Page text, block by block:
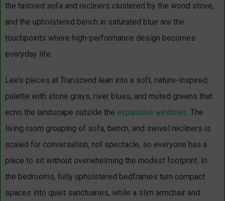
the tailored sofa and recliners clustered by the wood stove,
and the upholstered bench in saturated blue are the
touchpoints where high-performance design becomes
everyday life.
Lee’s pieces at Transcend lean into a soft, nature-inspired
palette with stone grays, river blues, and muted greens that
echo the landscape outside the expansive windows . The
living room grouping of sofa, bench, and swivel recliners is
scaled for conversation, not spectacle, so everyone has a
place to sit without overwhelming the modest footprint. In
the bedrooms, fully upholstered bedframes turn compact
spaces into quiet sanctuaries, while a slim armchair and